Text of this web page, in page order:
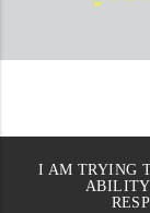
I AM TRYING
ABILITY